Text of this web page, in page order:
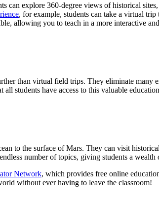
explore 360-degree views of historical
, for example, students can take a virtual
allowing you to teach in a more interactive
than virtual field trips. They eliminate many
students have access to this valuable
to the surface of Mars. They can visit
number of topics, giving students a
Network, which provides free online
without ever having to leave the classroom!